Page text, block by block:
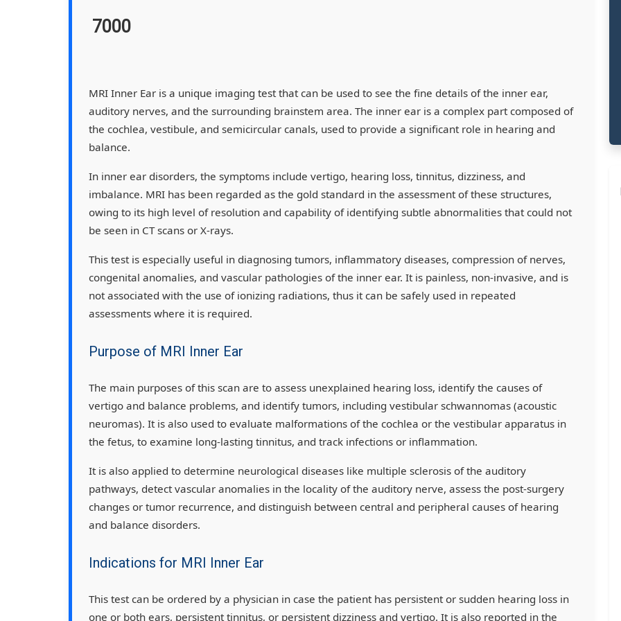
7000
MRI Inner Ear is a unique imaging test that can be used to see the fine details of the inner ear,
auditory nerves, and the surrounding brainstem area. The inner ear is a complex part composed of
the cochlea, vestibule, and semicircular canals, used to provide a significant role in hearing and
balance.
In inner ear disorders, the symptoms include vertigo, hearing loss, tinnitus, dizziness, and
imbalance. MRI has been regarded as the gold standard in the assessment of these structures,
owing to its high level of resolution and capability of identifying subtle abnormalities that could not
be seen in CT scans or X-rays.
This test is especially useful in diagnosing tumors, inflammatory diseases, compression of nerves,
congenital anomalies, and vascular pathologies of the inner ear. It is painless, non-invasive, and is
not associated with the use of ionizing radiations, thus it can be safely used in repeated
assessments where it is required.
Purpose of MRI Inner Ear
The main purposes of this scan are to assess unexplained hearing loss, identify the causes of
vertigo and balance problems, and identify tumors, including vestibular schwannomas (acoustic
neuromas). It is also used to evaluate malformations of the cochlea or the vestibular apparatus in
the fetus, to examine long-lasting tinnitus, and track infections or inflammation.
It is also applied to determine neurological diseases like multiple sclerosis of the auditory
pathways, detect vascular anomalies in the locality of the auditory nerve, assess the post-surgery
changes or tumor recurrence, and distinguish between central and peripheral causes of hearing
and balance disorders.
Indications for MRI Inner Ear
This test can be ordered by a physician in case the patient has persistent or sudden hearing loss in
one or both ears, persistent tinnitus, or persistent dizziness and vertigo. It is also reported in the